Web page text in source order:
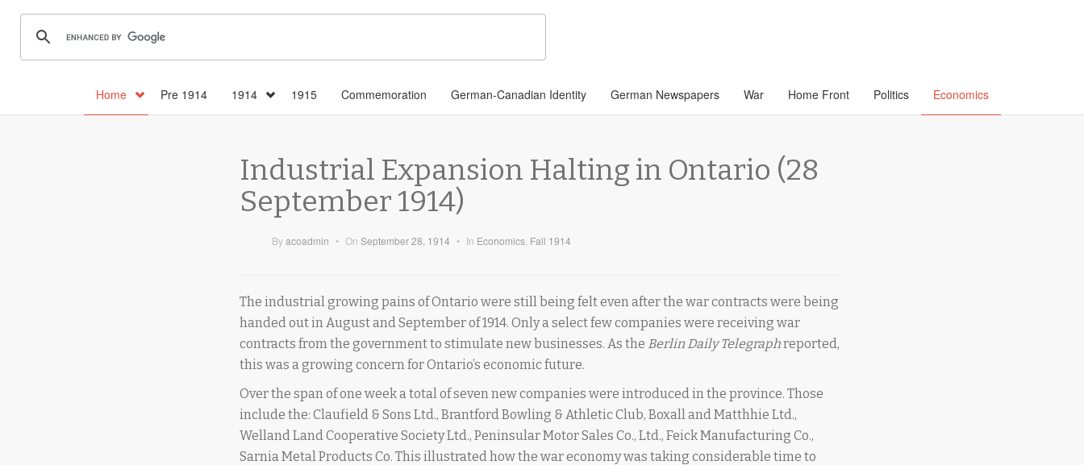
Home Pre 1914 1914 1915 Commemoration German-Canadian Identity German Newspapers War Home Front Politics Economics
Industrial Expansion Halting in Ontario (28
September 1914)
Byacoadmin • On September 28, 1914 • In Economics Fall 1914
The industrial growing pains of Ontario were still being felt even after the war contracts were being
handed out in August and September of 1914. Only a select few companies were receiving war
contracts from the government to stimulate new businesses. As the Berlin Daily Telegraphreported,
this was a growing concern for Ontario’s economic future.
Over the span of one week a total of seven new companies were introduced in the province. Those
include the: Claufield & Sons Ltd., Brantford Bowling & Athletic Club, Boxall and Matthhie Ltd.,
Welland Land Cooperative Society Ltd., Peninsular Motor Sales Co., Ltd., Feick Manufacturing Co.,
Sarnia Metal Products Co. This illustrated how the war economy was taking considerable time to